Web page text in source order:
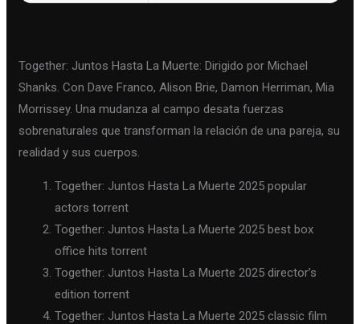
Together: Juntos Hasta La Muerte: Dirigido por Michael
Shanks. Con Dave Franco, Alison Brie, Damon Herriman, Mia
Morrissey. Una mudanza al campo desata fuerzas
sobrenaturales que transforman la relación de una pareja, su
realidad y sus cuerpos.
Together: Juntos Hasta La Muerte 2025 popular
actors torrent
Together: Juntos Hasta La Muerte 2025 best box
office hits torrent
Together: Juntos Hasta La Muerte 2025 director’s
edition torrent
Together: Juntos Hasta La Muerte 2025 classic film